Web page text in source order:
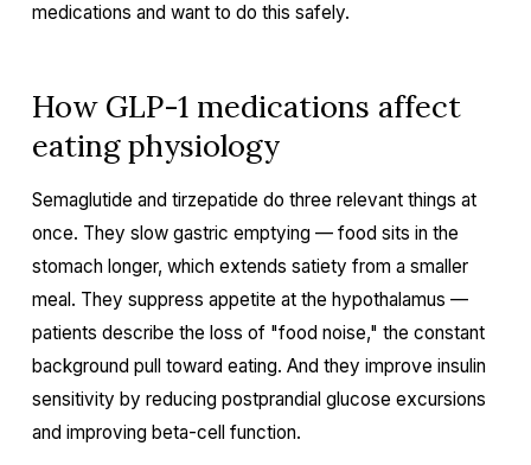
medications and want to do this safely.
How GLP-1 medications affect
eating physiology
Semaglutide and tirzepatide do three relevant things at
once. They slow gastric emptying — food sits in the
stomach longer, which extends satiety from a smaller
meal. They suppress appetite at the hypothalamus —
patients describe the loss of "food noise," the constant
background pull toward eating. And they improve insulin
sensitivity by reducing postprandial glucose excursions
and improving beta-cell function.